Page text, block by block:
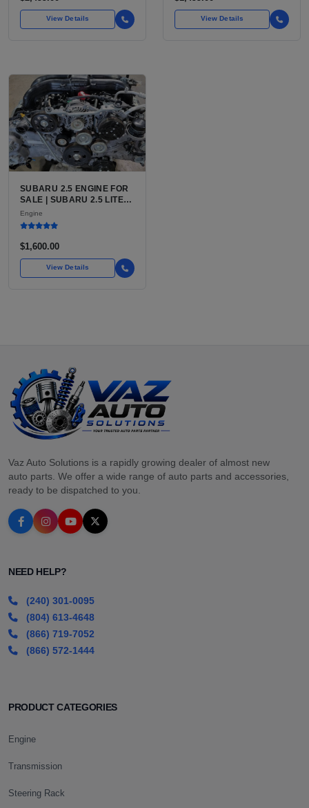
View Details View Details
SUBARU 2.5 ENGINE FOR
SALE | SUBARU 2.5 LITER
BOXER ENGINE HAS
POWERED SUBARU'S
STANDARD VEHICLES
Engine
$1,600.00
View Details
Vaz Auto Solutions is a rapidly growing dealer of almost new
auto parts. We offer a wide range of auto parts and accessories,
ready to be dispatched to you.
NEED HELP?
(240) 301-0095
(804) 613-4648
(866) 719-7052
(866) 572-1444
PRODUCT CATEGORIES
Engine
Transmission
Steering Rack